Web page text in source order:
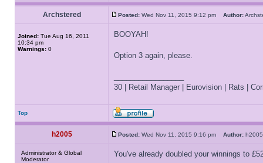
Archstered Posted: Wed Nov 11, 2015 9:12 pm Author:
Joined: Tue Aug 16, 2011
10:34 pm
Warnings: 0
BOOYAH!
Option 3 again, please.
30 | Retail Manager | Eurovision | Rats |
Top
h2005 Posted: Wed Nov 11, 2015 9:16 pm Author:
Administrator & Global
Moderator
You've already doubled your winnings to